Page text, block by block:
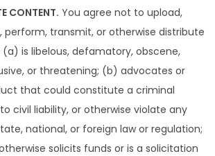
CONTENT. You agree not to upload,
perform, transmit, or otherwise distribute
is libelous, defamatory, obscene,
or threatening; (b) advocates or
that could constitute a criminal
civil liability, or otherwise violate any
national, or foreign law or regulation;
solicits funds or is a solicitation